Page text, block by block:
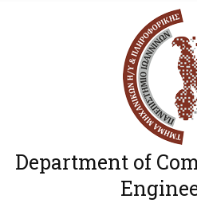
Department of